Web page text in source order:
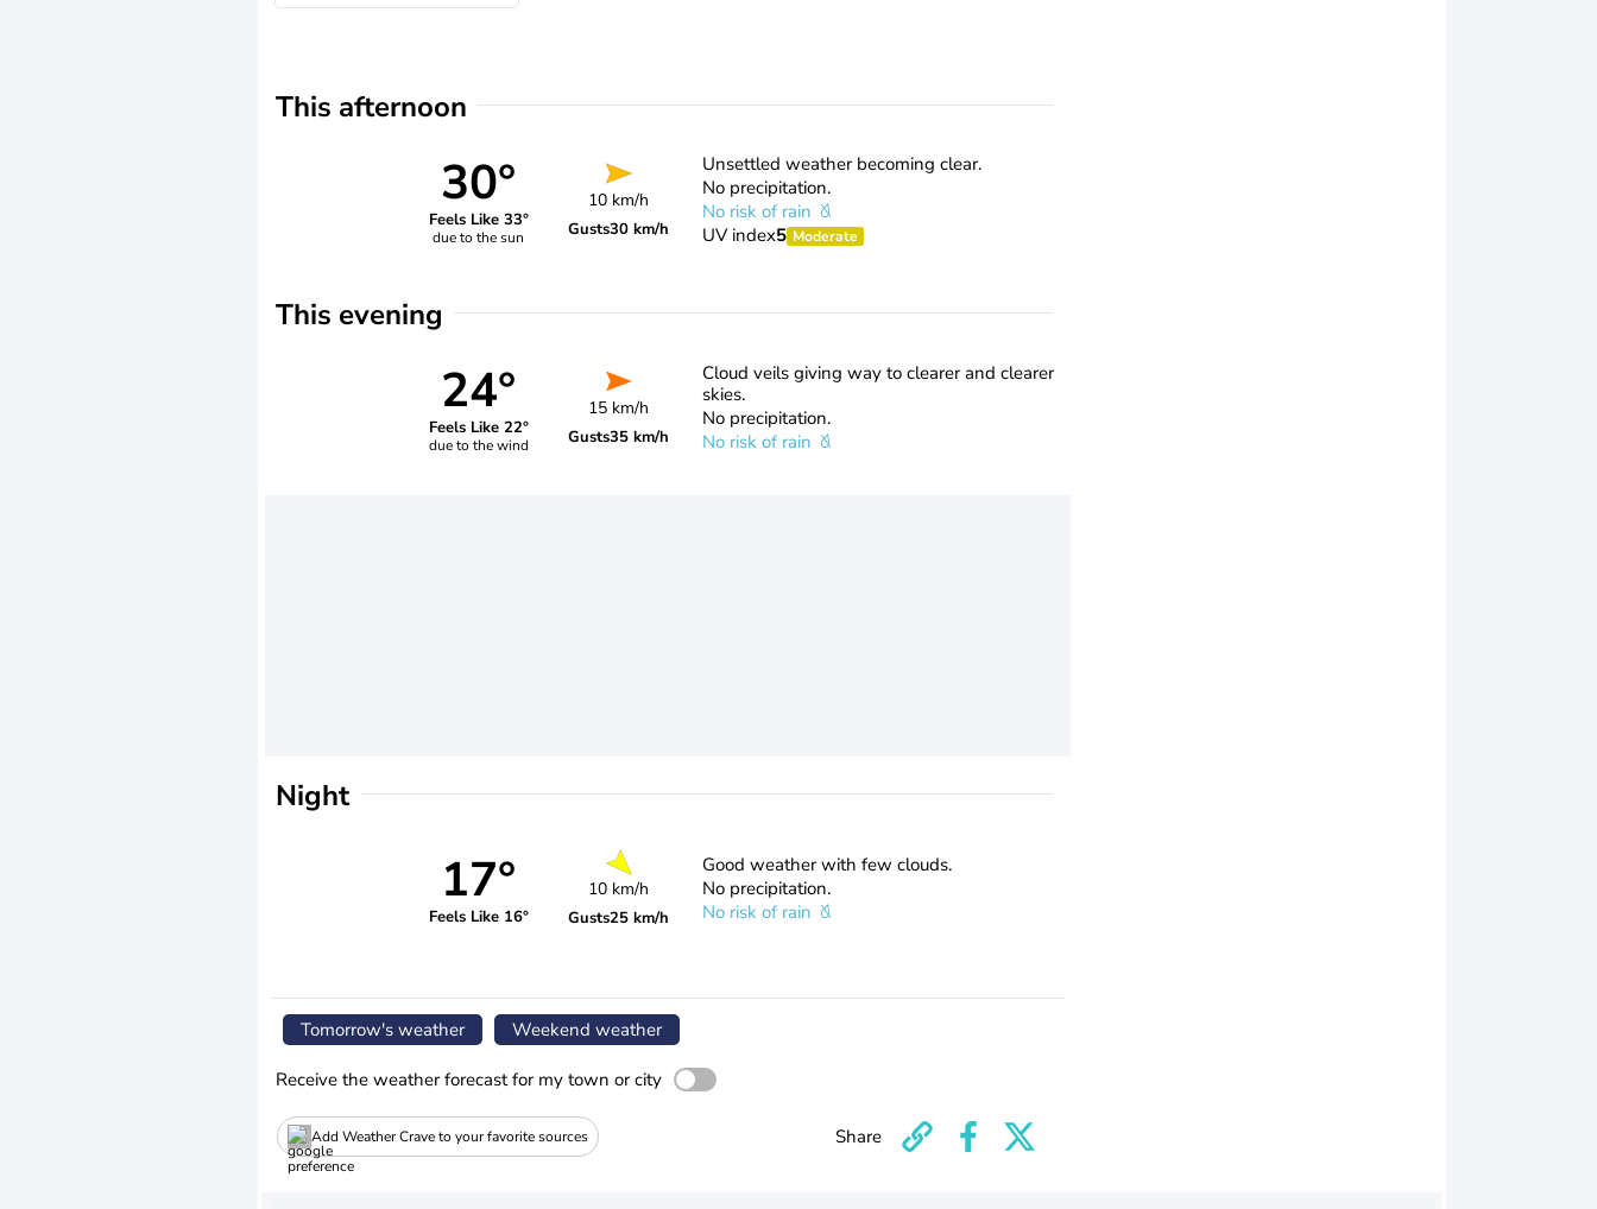
This afternoon
30°
Feels Like 33°
due to the sun
10 km/h
Gusts30 km/h
Unsettled weather becoming clear.
No precipitation.
No risk of rain
UV index5 Moderate
This evening
24°
Feels Like 22°
due to the wind
15 km/h
Gusts35 km/h
Cloud veils giving way to clearer and clearer
skies.
No precipitation.
No risk of rain
Night
17°
Feels Like 16°
10 km/h
Gusts25 km/h
Good weather with few clouds.
No precipitation.
No risk of rain
Tomorrow's weather Weekend weather
Receive the weather forecast for my town or city
Add Weather Crave to your favorite sources Share